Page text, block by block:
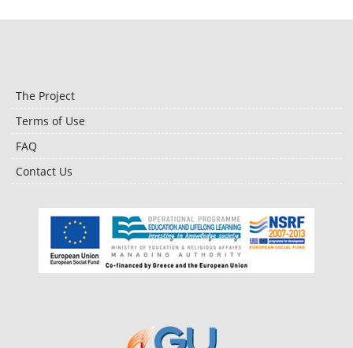
The Project
Terms of Use
FAQ
Contact Us